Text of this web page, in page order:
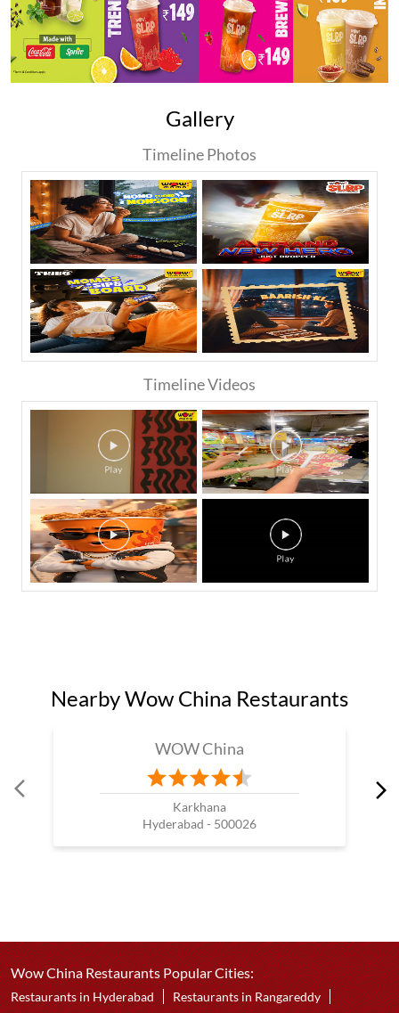
Gallery
Timeline Photos
Timeline Videos
Nearby Wow China Restaurants
WOW China
Karkhana
Hyderabad - 500026
Wow China Restaurants Popular Cities:
Restaurants in Hyderabad Restaurants in Rangareddy